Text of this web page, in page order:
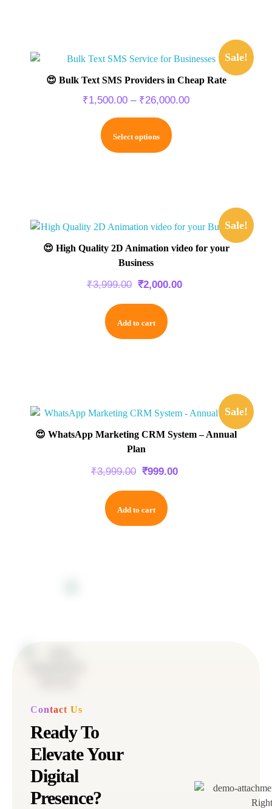
Sale!
😍 Bulk Text SMS Providers in Cheap Rate
₹1,500.00 – ₹26,000.00
Select options
Sale!
😍 High Quality 2D Animation video for your
Business
₹3,999.00 ₹2,000.00
Add to cart
Sale!
😍 WhatsApp Marketing CRM System – Annual
Plan
₹3,999.00 ₹999.00
Add to cart
Contact Us
Ready To
Elevate Your
Digital
Presence?